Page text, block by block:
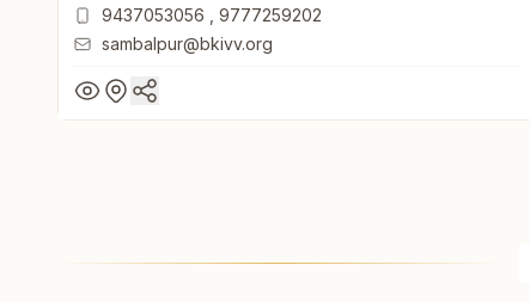
9437053056
9777259202
sambalpur@bkivv.org